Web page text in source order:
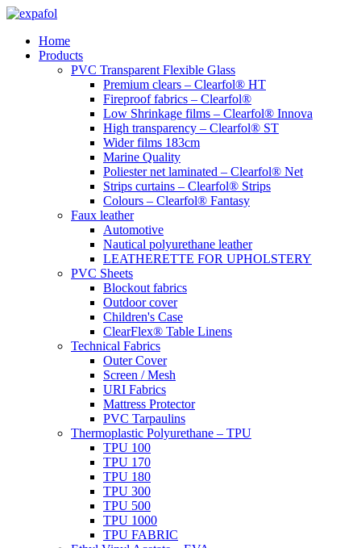
Skip
contentHome
Products
PVC Transparent Flexible Glass
Premium clears – Clearfol® HT
Fireproof fabrics – Clearfol®
Low Shrinkage films – Clearfol® Innova
High transparency – Clearfol® ST
Wider films 183cm
Marine Quality
Poliester net laminated – Clearfol® Net
Strips curtains – Clearfol® Strips
Colours – Clearfol® Fantasy
Faux leather
Automotive
Nautical polyurethane leather
LEATHERETTE FOR UPHOLSTERY
PVC Sheets
Blockout fabrics
Outdoor cover
Children's Case
ClearFlex® Table Linens
Technical Fabrics
Outer Cover
Screen / Mesh
URI Fabrics
Mattress Protector
PVC Tarpaulins
Thermoplastic Polyurethane – TPU
TPU 100
TPU 170
TPU 180
TPU 300
TPU 500
TPU 1000
TPU FABRIC